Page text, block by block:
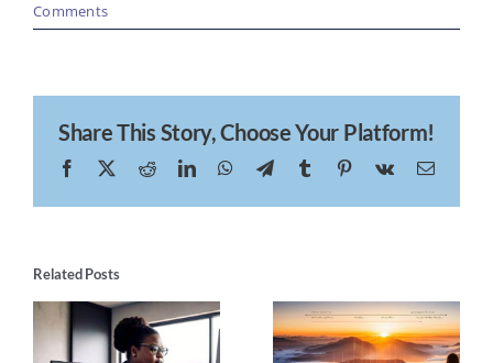
Comments
Share This Story, Choose Your Platform!
Facebook RedditLinkedInWhatsApp
TelegramTumblr Pinterest
Vk Email
Related Posts